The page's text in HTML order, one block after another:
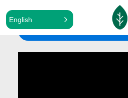
English
ALL